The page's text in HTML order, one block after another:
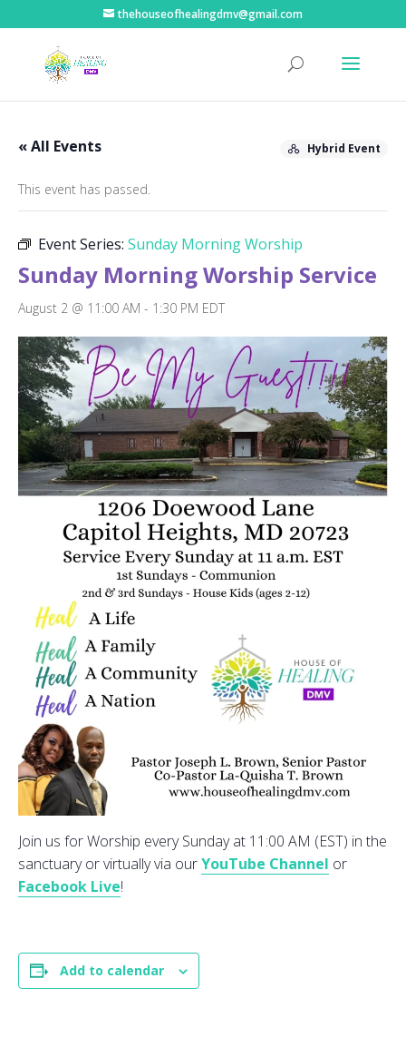
thehouseofhealingdmv@gmail.com
« All Events Hybrid Event
This event has passed.
Event Series: Sunday Morning Worship
Sunday Morning Worship Service
August 2 @ 11:00 AM - 1:30 PM EDT
Join us for Worship every Sunday at 11:00 AM (EST) in the
sanctuary or virtually via ourYouTube Channel or
Facebook Live!
Add to calendar